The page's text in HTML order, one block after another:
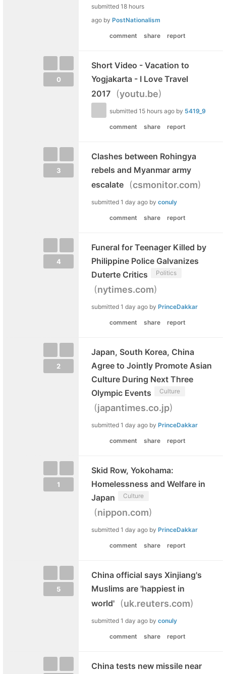
submitted 18 hours
ago by PostNationalism
comment share report
0
Short Video - Vacation to
Yogjakarta - I Love Travel
2017
(youtu.be)
submitted 15 hours ago by 5419_9
comment share report
3
Clashes between Rohingya
rebels and Myanmar army
escalate
(csmonitor.com)
submitted 1 day ago by conuly
comment share report
4
Funeral for Teenager Killed by
Philippine Police Galvanizes
Duterte Critics
Politics
(nytimes.com)
submitted 1 day ago by PrinceDakkar
comment share report
2
Japan, South Korea, China
Agree to Jointly Promote Asian
Culture During Next Three
Olympic Events
Culture
(japantimes.co.jp)
submitted 1 day ago by PrinceDakkar
comment share report
1
Skid Row, Yokohama:
Homelessness and Welfare in
Japan
Culture
(nippon.com)
submitted 1 day ago by PrinceDakkar
comment share report
5
China official says Xinjiang's
Muslims are 'happiest in
world'
(uk.reuters.com)
submitted 1 day ago by conuly
comment share report
China tests new missile near